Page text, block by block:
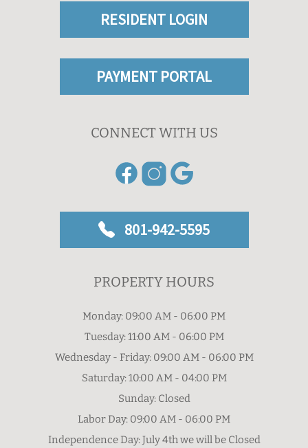
RESIDENT LOGIN
PAYMENT PORTAL
CONNECT WITH US
801-942-5595
PROPERTY HOURS
Monday: 09:00 AM - 06:00 PM
Tuesday: 11:00 AM - 06:00 PM
Wednesday - Friday: 09:00 AM - 06:00 PM
Saturday: 10:00 AM - 04:00 PM
Sunday: Closed
Labor Day: 09:00 AM - 06:00 PM
Independence Day: July 4th we will be Closed